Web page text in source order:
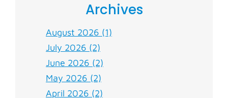
Archives
August 2026 (1)
July 2026 (2)
June 2026 (2)
May 2026 (2)
April 2026 (2)